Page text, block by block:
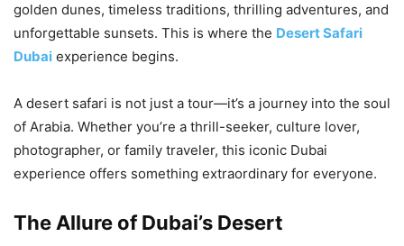
golden dunes, timeless traditions, thrilling adventures, and
unforgettable sunsets. This is where the Desert Safari
Dubai experience begins.
A desert safari is not just a tour—it’s a journey into the soul
of Arabia. Whether you’re a thrill-seeker, culture lover,
photographer, or family traveler, this iconic Dubai
experience offers something extraordinary for everyone.
The Allure of Dubai’s Desert